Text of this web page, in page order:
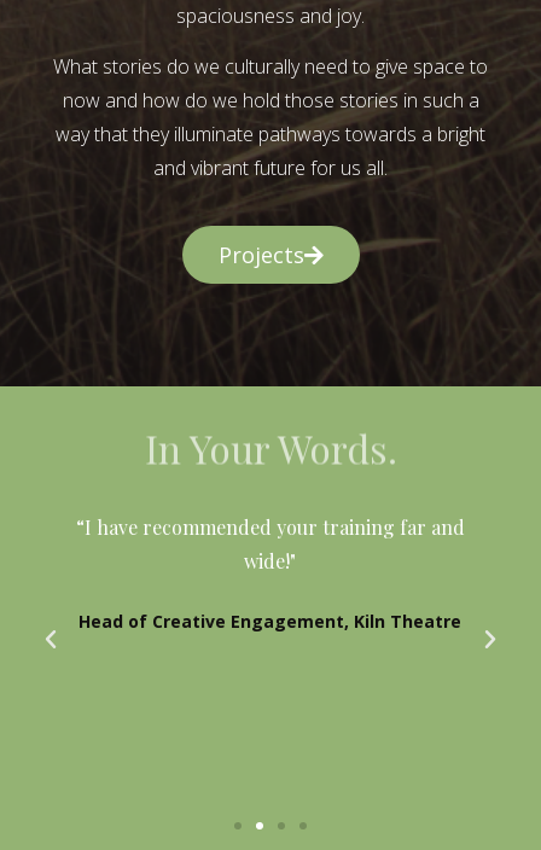
spaciousness and joy.
What stories do we culturally need to give space to
now and how do we hold those stories in such a
way that they illuminate pathways towards a bright
and vibrant future for us all.
Projects
In Your Words.
“I have recommended your training far and
wide!"
Head of Creative Engagement, Kiln Theatre